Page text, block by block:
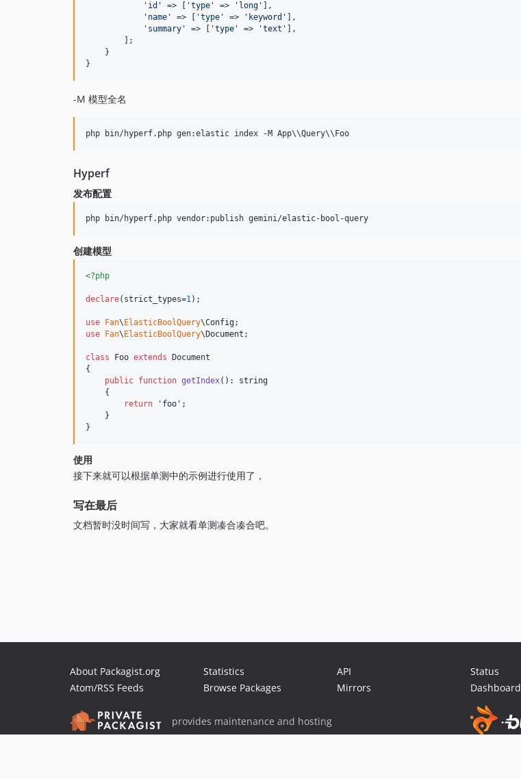
' id ' => [ 'type ' => ' long '
],
' name ' => [ 'type ' => ' keyword '
],
' summary ' => [ 'type ' => 'text '
],
        ];
    }
}
-M 模型全名
php bin/hyperf.php gen:elastic index -M App\\Query\\ Foo
Hyperf
发布配置
创建模型
<?php
declare(strict_types=1);
use Fan\ ElasticBoolQuery\Config
use
Fan\ ElasticBoolQuery\ Document ;
class Foo extends Document
{
public function getIndex(): string
    {
return
' foo ' ;
    }
}
使用
接下来就可以根据单测中的示例进行使用了，
写在最后
文档暂时没时间写，大家就看单测凑合凑合吧。
About Packagist.org
Atom/RSS Feeds
Statistics
Browse Packages
API
Mirrors
Status
Dashboard
provides maintenance and hosting